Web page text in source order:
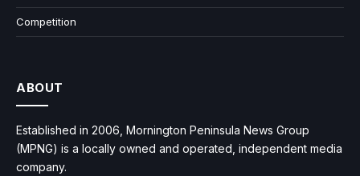
Competition
ABOUT
Established in 2006, Mornington Peninsula News Group
(MPNG) is a locally owned and operated, independent media
company.